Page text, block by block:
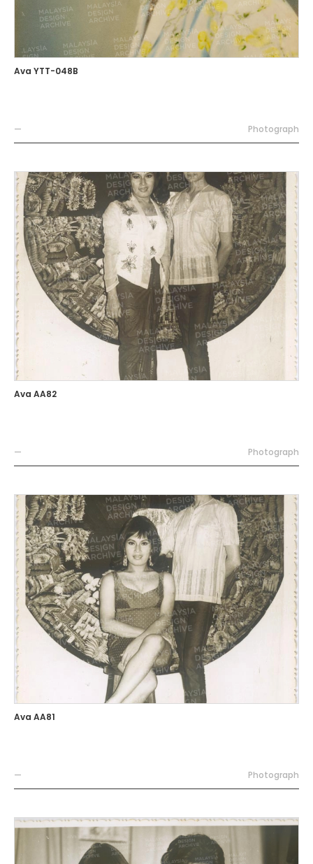
Ava YTT-048B
— Photograph
Ava AA82
— Photograph
Ava AA81
— Photograph